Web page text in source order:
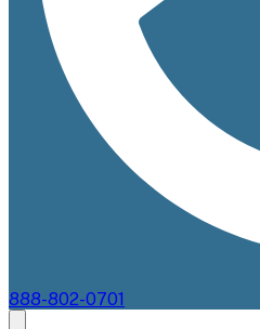
888-802-0701